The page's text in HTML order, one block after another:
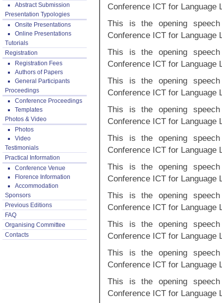
Abstract Submission
Presentation Typologies
Onsite Presentations
Online Presentations
Tutorials
Registration
Registration Fees
Authors of Papers
General Participants
Proceedings
Conference Proceedings
Templates
Photos & Video
Photos
Video
Testimonials
Practical Information
Conference Venue
Florence Information
Accommodation
Sponsors
Previous Editions
FAQ
Organising Committee
Contacts
Conference ICT for Language
This is the opening
Conference ICT for Language
This is the opening
Conference ICT for Language
This is the opening
Conference ICT for Language
This is the opening
Conference ICT for Language
This is the opening
Conference ICT for Language
This is the opening
Conference ICT for Language
This is the opening
Conference ICT for Language
This is the opening
Conference ICT for Language
This is the opening
Conference ICT for Language
This is the opening
Conference ICT for Language